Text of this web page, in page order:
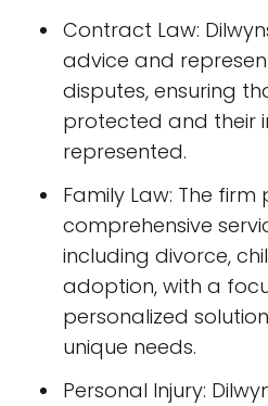
Contract Law:
advice and
disputes, ensuring
protected and their
represented.
Family Law: The firm
comprehensive
including divorce,
adoption, with a
personalized
unique needs.
Personal Injury: